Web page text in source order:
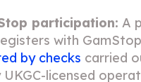
participation: A
with
by checks carried
UKGC-licensed